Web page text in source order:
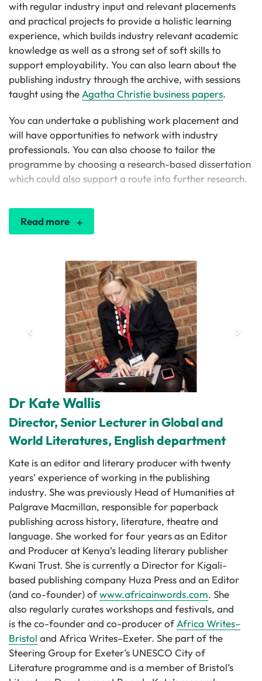
with regular industry input and relevant placements
and practical projects to provide a holistic learning
experience, which builds industry relevant academic
knowledge as well as a strong set of soft skills to
support employability. You can also learn about the
publishing industry through the archive, with sessions
taught using the Agatha Christie business papers.
You can undertake a publishing work placement and
will have opportunities to network with industry
professionals. You can also choose to tailor the
programme by choosing a research-based dissertation
which could also support a route into further research.
Read more
Dr Kate Wallis
Director, Senior Lecturer in Global and
World Literatures, English department
Kate is an editor and literary producer with twenty
years’ experience of working in the publishing
industry. She was previously Head of Humanities at
Palgrave Macmillan, responsible for paperback
publishing across history, literature, theatre and
language. She worked for four years as an Editor
and Producer at Kenya’s leading literary publisher
Kwani Trust. She is currently a Director for Kigali-
based publishing company Huza Press and an Editor
(and co-founder) ofwww.africainwords.com. She
also regularly curates workshops and festivals, and
is the co-founder and co-producer ofAfrica Writes–
Bristol and Africa Writes–Exeter. She part of the
Steering Group for Exeter’s UNESCO City of
Literature programmeand is a member of Bristol’s